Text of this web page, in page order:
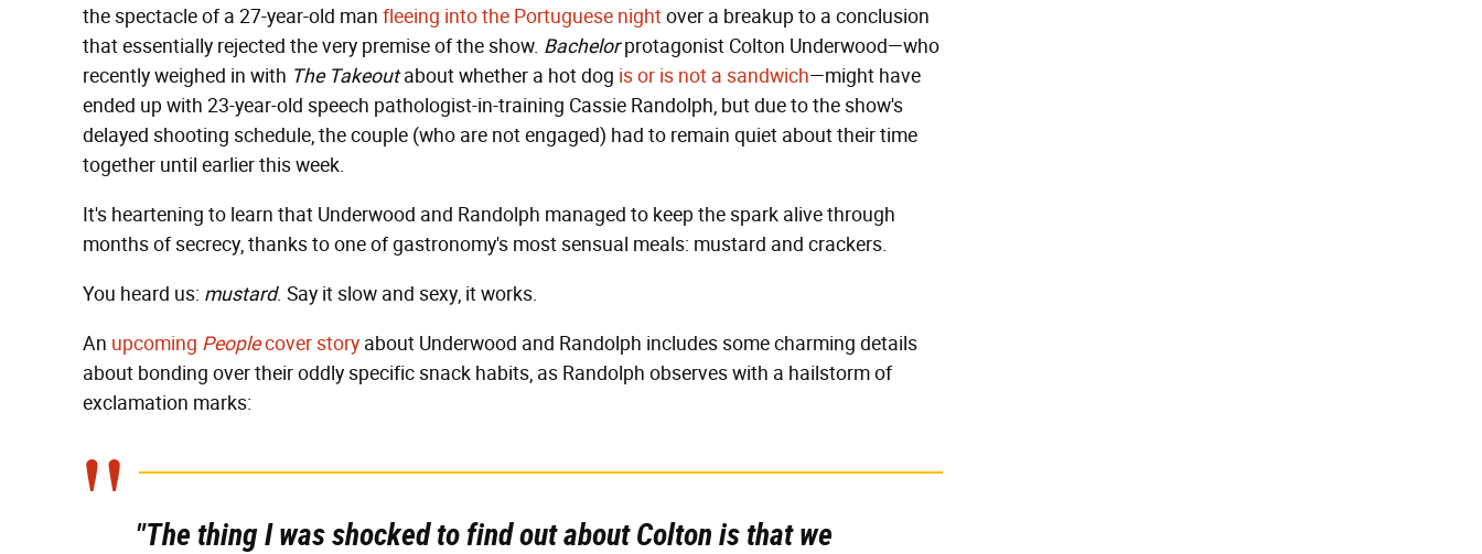
the spectacle of a 27-year-old man fleeing into the Portuguese nightover a breakup to a conclusion
that essentially rejected the very premise of the show. Bachelorprotagonist Colton Underwood—who
recently weighed in with The Takeoutabout whether a hot dog is or is not a sandwich—might have
ended up with 23-year-old speech pathologist-in-training Cassie Randolph, but due to the show's
delayed shooting schedule, the couple (who are not engaged) had to remain quiet about their time
together until earlier this week.
It's heartening to learn that Underwood and Randolph managed to keep the spark alive through
months of secrecy, thanks to one of gastronomy's most sensual meals: mustard and crackers.
You heard us: mustard. Say it slow and sexy, it works.
An upcoming Peoplecover story about Underwood and Randolph includes some charming details
about bonding over their oddly specific snack habits, as Randolph observes with a hailstorm of
exclamation marks:
"The thing I was shocked to find out about Colton is that we